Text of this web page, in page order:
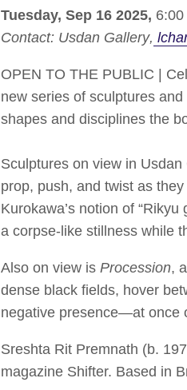
Tuesday, Sep 16 2025,
Contact: Usdan Gallery
OPEN TO THE PUBLIC |
new series of sculptures
shapes and disciplines the
Sculptures on view in
prop, push, and twist as
Kurokawa’s notion of
a corpse-like stillness while
Also on view is Procession,
dense black fields, hover
negative presence—at once
Sreshta Rit Premnath (b.
magazine Shifter. Based in